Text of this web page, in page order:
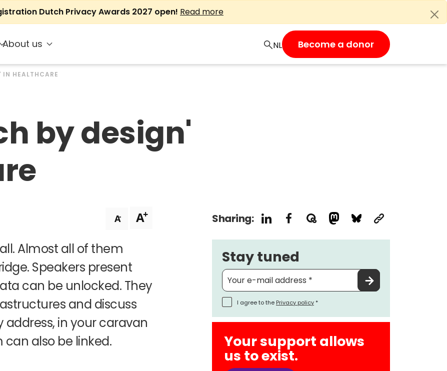
Dutch Privacy Awards 2027 open! Read more
About us Become a donor
HEALTHCARE
by design'
A- A+
Almost all of them
Speakers present
can be unlocked. They
and discuss
in your caravan
also be linked.
Sharing:
Stay tuned
I agree to the Privacy policy *
Your support allows
us to exist.